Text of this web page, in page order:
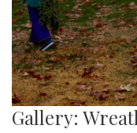
Gallery: